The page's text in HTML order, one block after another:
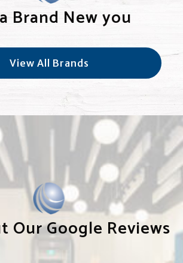
Brand New you
View All Brands
Our Google Reviews